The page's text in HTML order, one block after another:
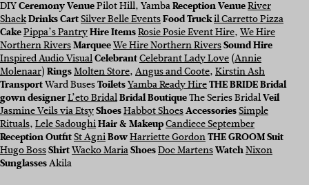
DIYCeremony VenuePilot Hill, YambaReception VenueRiver
ShackDrinks CartSilver Belle EventsFood Truckil Carretto Pizza
CakePippa’s PantryHire ItemsRosie Posie Event Hire,We Hire
Northern RiversMarqueeWe Hire Northern RiversSound Hire
Inspired Audio VisualCelebrantCelebrant Lady Love(Annie
Molenaar)RingsMolten Store,Angus and Coote,Kirstin Ash
TransportWard BusesToiletsYamba Ready HireTHE BRIDE Bridal
gown designerL’eto BridalBridal BoutiqueThe Series BridalVeil
Jasmine Veils via EtsyShoesHabbot ShoesAccessoriesSimple
Rituals,Lele SadoughiHair & MakeupCandiece September
Reception OutfitSt AgniBowHarriette GordonTHE GROOM Suit
Hugo BossShirtWacko MariaShoesDoc MartensWatchNixon
SunglassesAkila